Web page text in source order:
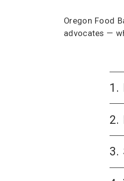
Oregon Food
advocates —
1.
2.
3.